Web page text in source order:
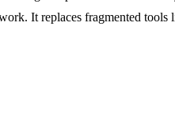
It replaces fragmented